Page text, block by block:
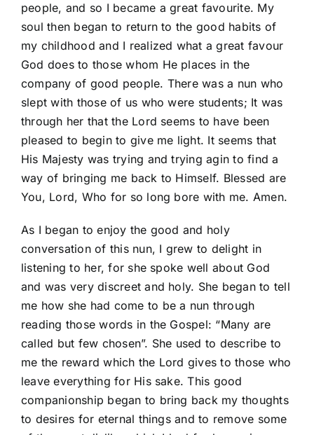
people, and so I became a great favourite. My
soul then began to return to the good habits of
my childhood and I realized what a great favour
God does to those whom He places in the
company of good people. There was a nun who
slept with those of us who were students; It was
through her that the Lord seems to have been
pleased to begin to give me light. It seems that
His Majesty was trying and trying agin to find a
way of bringing me back to Himself. Blessed are
You, Lord, Who for so long bore with me. Amen.
As I began to enjoy the good and holy
conversation of this nun, I grew to delight in
listening to her, for she spoke well about God
and was very discreet and holy. She began to tell
me how she had come to be a nun through
reading those words in the Gospel: “Many are
called but few chosen”. She used to describe to
me the reward which the Lord gives to those who
leave everything for His sake. This good
companionship began to bring back my thoughts
to desires for eternal things and to remove some